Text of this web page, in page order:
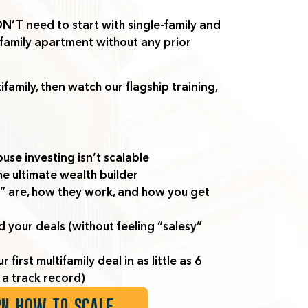
need to start with single-family and
apartment without any prior
then watch our flagship training,
investing isn’t scalable
ultimate wealth builder
are, how they work, and how you get
deals (without feeling “salesy”
first multifamily deal in as little as 6
track record)